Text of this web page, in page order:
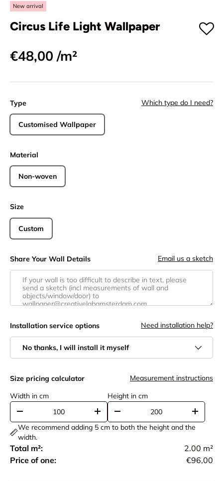
New arrival
Circus Life Light Wallpaper
€48,00 /m²
Type Which type do I need?
Customised Wallpaper
Material
Non-woven
Size
Custom
Share Your Wall Details Email us a sketch
Installation service options Need installation help?
No thanks, I will install it myself
Size pricing calculator Measurement instructions
Width in cm
- +
Height in cm
-
+
We recommend adding 5 cm to both the height and the
width.
Total m²: 2.00 m²
Price of one:
€96,00